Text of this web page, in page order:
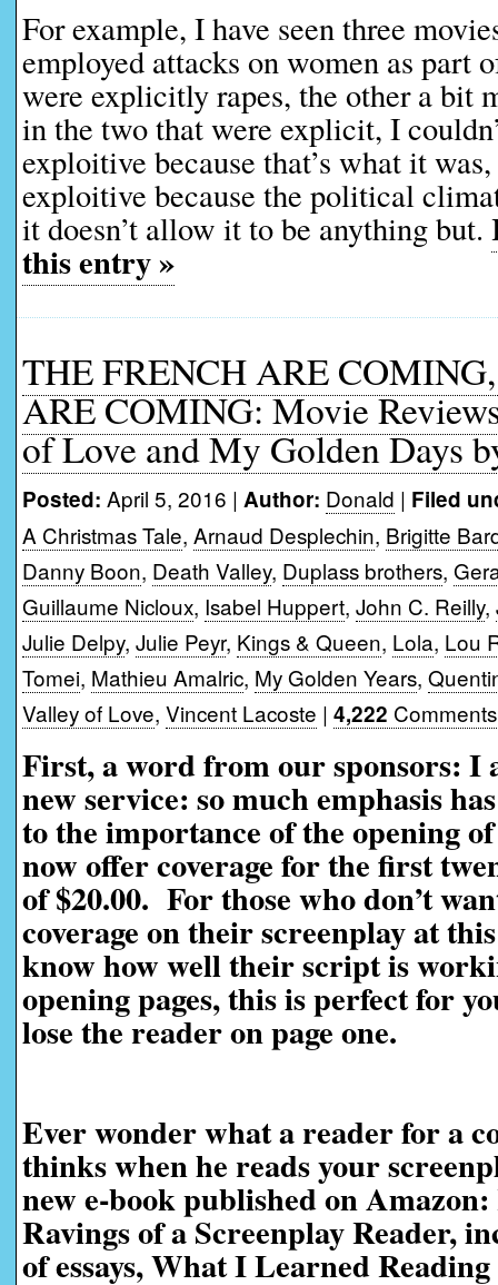
For example, I have seen three
employed attacks on women as part
were explicitly rapes, the other a bit
in the two that were explicit, I
exploitive because that’s what it
exploitive because the political
it doesn’t allow it to be anything but.
this entry »
THE FRENCH ARE
ARE COMING: Movie
of Love and My Golden Days
Posted: April 5, 2016 | Author: Donald | Filed
A Christmas Tale, Arnaud Desplechin, Brigitte
Danny Boon, Death Valley, Duplass brothers,
Guillaume Nicloux, Isabel Huppert, John C. Reilly,
Julie Delpy, Julie Peyr, Kings & Queen, Lola, Lou
Tomei, Mathieu Amalric, My Golden Years,
Valley of Love, Vincent Lacoste | 4,222
First, a word from our sponsors: I
new service: so much emphasis
to the importance of the opening
now offer coverage for the first
of $20.00. For those who don’t
coverage on their screenplay at
know how well their script is
opening pages, this is perfect for
lose the reader on page one.
Ever wonder what a reader for a
thinks when he reads your
new e-book published on
Ravings of a Screenplay Reader,
of essays, What I Learned